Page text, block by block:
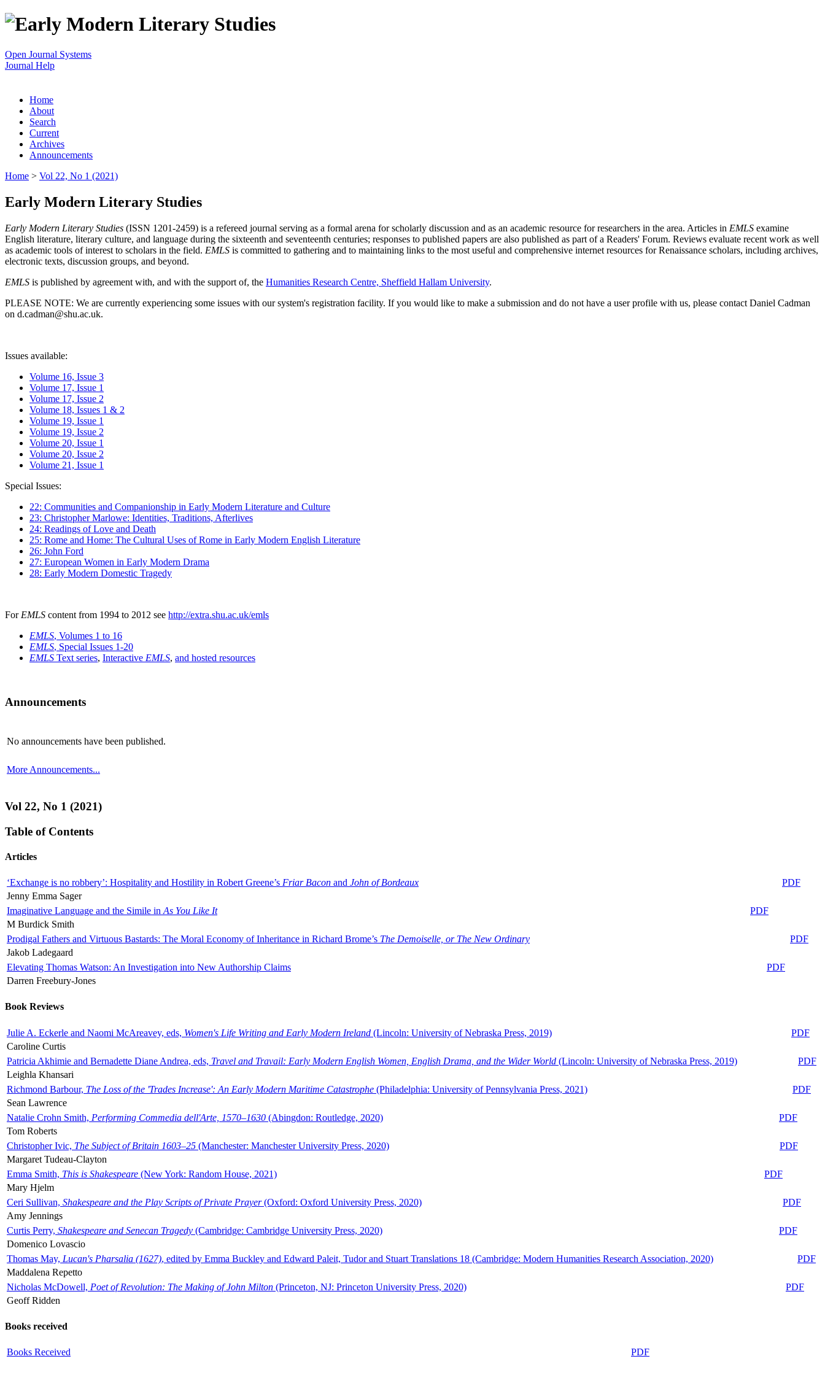
Open Journal Systems
Journal Help
Home
About
Search
Current
Archives
Announcements
Home > Vol 22, No 1 (2021)
Early Modern Literary Studies
Early Modern Literary Studies (ISSN 1201-2459) is a refereed journal serving as a formal arena for scholarly discussion and as an academic resource for researchers in the area. Articles in EMLS examine
English literature, literary culture, and language during the sixteenth and seventeenth centuries; responses to published papers are also published as part of a Readers' Forum. Reviews evaluate recent work as well
as academic tools of interest to scholars in the field. EMLS is committed to gathering and to maintaining links to the most useful and comprehensive internet resources for Renaissance scholars, including archives,
electronic texts, discussion groups, and beyond.
EMLS is published by agreement with, and with the support of, the Humanities Research Centre, Sheffield Hallam University.
PLEASE NOTE: We are currently experiencing some issues with our system's registration facility. If you would like to make a submission and do not have a user profile with us, please contact Daniel Cadman
on d.cadman@shu.ac.uk.
Issues available:
Volume 16, Issue 3
Volume 17, Issue 1
Volume 17, Issue 2
Volume 18, Issues 1 & 2
Volume 19, Issue 1
Volume 19, Issue 2
Volume 20, Issue 1
Volume 20, Issue 2
Volume 21, Issue 1
Special Issues:
22: Communities and Companionship in Early Modern Literature and Culture
23: Christopher Marlowe: Identities, Traditions, Afterlives
24: Readings of Love and Death
25: Rome and Home: The Cultural Uses of Rome in Early Modern English Literature
26: John Ford
27: European Women in Early Modern Drama
28: Early Modern Domestic Tragedy
For EMLS content from 1994 to 2012 see http://extra.shu.ac.uk/emls
EMLS, Volumes 1 to 16
EMLS, Special Issues 1-20
EMLS Text series, Interactive EMLS, and hosted resources
Announcements
No announcements have been published.
More Announcements...
Vol 22, No 1 (2021)
Table of Contents
Articles
‘Exchange is no robbery’: Hospitality and Hostility in Robert Greene’s Friar Bacon and John of Bordeaux
PDF
Jenny Emma Sager
Imaginative Language and the Simile in As You Like It
PDF
M Burdick Smith
Prodigal Fathers and Virtuous Bastards: The Moral Economy of Inheritance in Richard Brome’s The Demoiselle, or The New Ordinary
PDF
Jakob Ladegaard
Elevating Thomas Watson: An Investigation into New Authorship Claims
PDF
Darren Freebury-Jones
Book Reviews
Julie A. Eckerle and Naomi McAreavey, eds, Women's Life Writing and Early Modern Ireland (Lincoln: University of Nebraska Press, 2019)
PDF
Caroline Curtis
Patricia Akhimie and Bernadette Diane Andrea, eds, Travel and Travail: Early Modern English Women, English Drama, and the Wider World (Lincoln: University of Nebraska Press, 2019)
PDF
Leighla Khansari
Richmond Barbour, The Loss of the 'Trades Increase': An Early Modern Maritime Catastrophe (Philadelphia: University of Pennsylvania Press, 2021)
PDF
Sean Lawrence
Natalie Crohn Smith, Performing Commedia dell'Arte, 1570–1630 (Abingdon: Routledge, 2020)
PDF
Tom Roberts
Christopher Ivic, The Subject of Britain 1603–25 (Manchester: Manchester University Press, 2020)
PDF
Margaret Tudeau-Clayton
Emma Smith, This is Shakespeare (New York: Random House, 2021)
PDF
Mary Hjelm
Ceri Sullivan, Shakespeare and the Play Scripts of Private Prayer(Oxford: Oxford University Press, 2020)
PDF
Amy Jennings
Curtis Perry, Shakespeare and Senecan Tragedy (Cambridge: Cambridge University Press, 2020)
PDF
Domenico Lovascio
Thomas May, Lucan's Pharsalia (1627), edited by Emma Buckley and Edward Paleit, Tudor and Stuart Translations 18 (Cambridge: Modern Humanities Research Association, 2020)
PDF
Maddalena Repetto
Nicholas McDowell, Poet of Revolution: The Making of John Milton (Princeton, NJ: Princeton University Press, 2020)
PDF
Geoff Ridden
Books received
Books Received PDF